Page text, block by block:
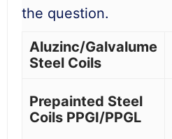
the question.
Aluzinc/Galvalume
Steel Coils
Prepainted Steel
Coils PPGI/PPGL